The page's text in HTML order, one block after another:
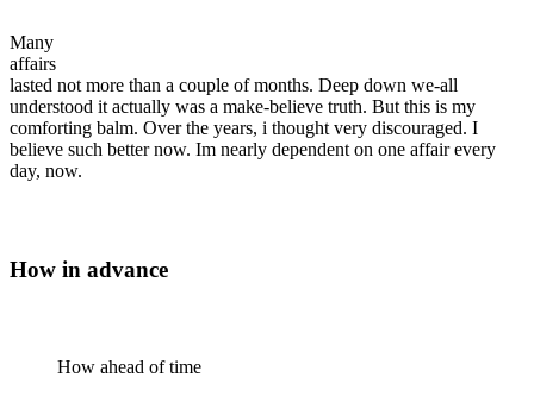
Many
affairs
lasted not more than a couple of months. Deep down we-all
understood it actually was a make-believe truth. But this is my
comforting balm. Over the years, i thought very discouraged. I
believe such better now. Im nearly dependent on one affair every
day, now.
How in advance
How ahead of time